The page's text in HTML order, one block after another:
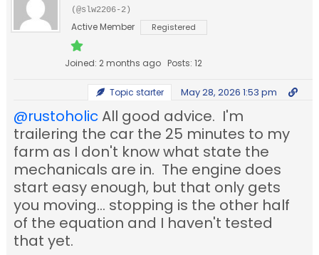
(@slw2206-2)
Active Member Registered
Joined: 2 months ago Posts: 12
Topic starter May 28, 2026 1:53 pm
@rustoholicAll good advice. I'm
trailering the car the 25 minutes to my
farm as I don't know what state the
mechanicals are in. The engine does
start easy enough, but that only gets
you moving... stopping is the other half
of the equation and I haven't tested
that yet.